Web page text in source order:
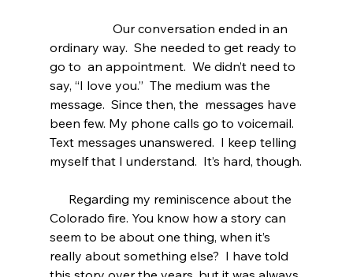
Our conversation ended in an
ordinary way.  She needed to get ready to
go to  an appointment.  We didn’t need to
say, “I love you.”  The medium was the
message.  Since then, the  messages have
been few. My phone calls go to voicemail.
Text messages unanswered.  I keep telling
myself that I understand.  It’s hard, though.
Regarding my reminiscence about the
Colorado fire. You know how a story can
seem to be about one thing, when it’s
really about something else?  I have told